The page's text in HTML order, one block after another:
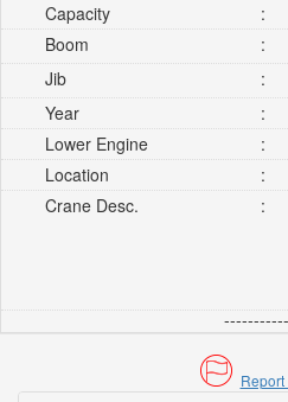
Capacity
:
Boom
:
Jib :
Year :
Lower Engine
:
Location
:
Crane Desc.
: